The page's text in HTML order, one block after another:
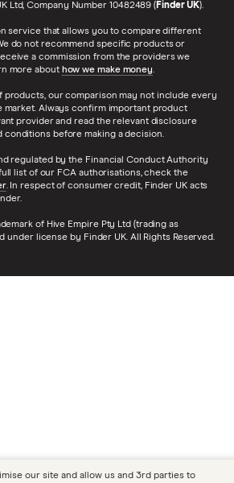
Ltd, Company Number 10482489 (Finder UK).
service that allows you to compare different
do not recommend specific products or
a commission from the providers we
more about how we make money.
products, our comparison may not include every
Always confirm important product
provider and read the relevant disclosure
conditions before making a decision.
regulated by the Financial Conduct Authority
list of our FCA authorisations, check the
. In respect of consumer credit, Finder UK acts
of Hive Empire Pty Ltd (trading as
under license by Finder UK. All Rights Reserved.
our site and allow us and 3rd parties to